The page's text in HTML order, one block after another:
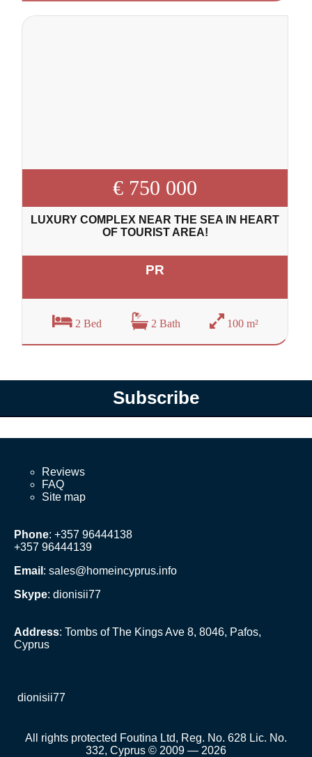
€ 750 000
LUXURY COMPLEX NEAR THE SEA IN HEART
OF TOURIST AREA!
PR
2 Bed 2 Bath 100 m²
Subscribe
Reviews
FAQ
Site map
Phone: +357 96444138
+357 96444139
Email : sales@homeincyprus.info
Skype: dionisii77
Address: Tombs of The Kings Ave 8, 8046, Pafos,
Cyprus
dionisii77
All rights protected Foutina Ltd, Reg. No. 628 Lic. No.
332, Cyprus © 2009 — 2026